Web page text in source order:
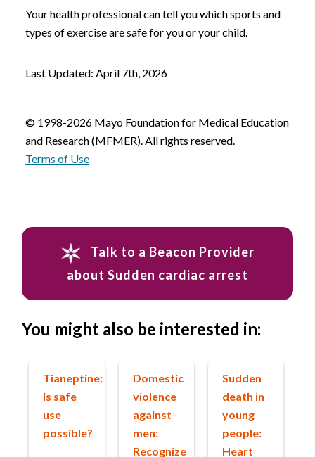
Your health professional can tell you which sports and
types of exercise are safe for you or your child.
Last Updated: April 7th, 2026
© 1998-2026 Mayo Foundation for Medical Education
and Research (MFMER). All rights reserved.
Terms of Use
Talk to a Beacon Provider
about Sudden cardiac arrest
You might also be interested in:
Tianeptine:
Is safe
use
possible?
Domestic
violence
against
men:
Recognize
Sudden
death in
young
people:
Heart